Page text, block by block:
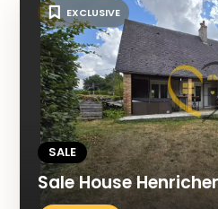
SALE
Sale House
EXCLUSIVE